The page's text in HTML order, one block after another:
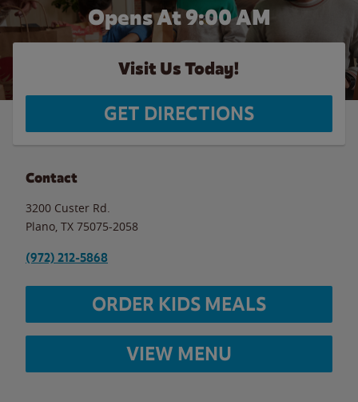
Opens At 9:00 AM
Visit Us Today!
GET DIRECTIONS
Contact
3200 Custer Rd.
Plano TX 75075-2058
(972) 212-5868
ORDER KIDS MEALS
VIEW MENU